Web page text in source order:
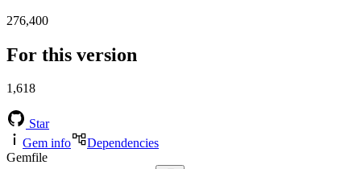
276,400
For this version
1,618
Star
Gem info
Dependencies
Gemfile